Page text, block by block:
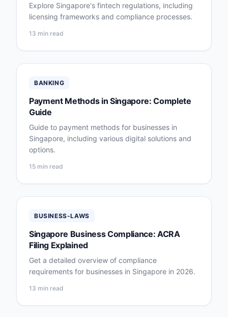
Explore Singapore's fintech regulations, including
licensing frameworks and compliance processes.
13 min read
BANKING
Payment Methods in Singapore: Complete
Guide
Guide to payment methods for businesses in
Singapore, including various digital solutions and
options.
15 min read
BUSINESS-LAWS
Singapore Business Compliance: ACRA
Filing Explained
Get a detailed overview of compliance
requirements for businesses in Singapore in 2026.
13 min read